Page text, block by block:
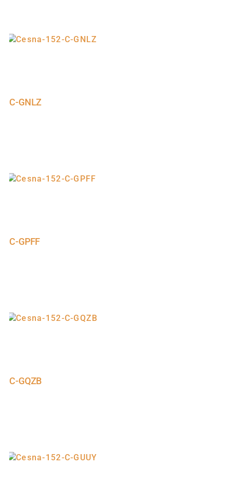
C-GNLZ
C-GPFF
C-GQZB